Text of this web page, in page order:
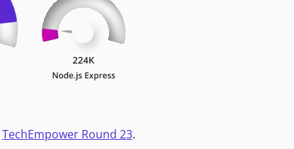
TechEmpower Round 23.